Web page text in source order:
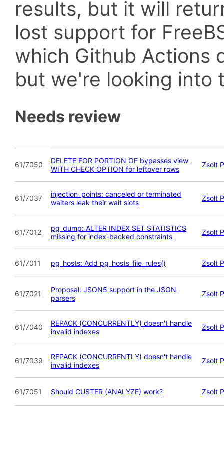
results, but it will
lost support for
which Github Actions
but we're looking into
Needs review
61/7050
DELETE FOR PORTION OF bypasses view
WITH CHECK OPTION for leftover rows
Zsolt
61/7037
injection_points: canceled or terminated
waiters leak their wait slots
Zsolt
61/7012
pg_dump: ALTER INDEX SET STATISTICS
missing for index-backed constraints
Zsolt
61/7011 pg_hosts: Add pg_hosts_file_rules() Zsolt
61/7021
Proposal: JSON5 support in the JSON
parsers
Zsolt
61/7040
REPACK (CONCURRENTLY) doesn't handle
invalid indexes
Zsolt
61/7039
REPACK (CONCURRENTLY) doesn't handle
invalid indexes
Zsolt
61/7051 Should CUSTER (ANALYZE) work? Zsolt